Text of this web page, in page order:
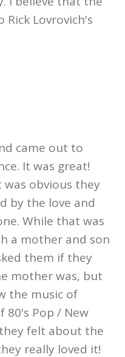
Lovrovich's
came out to
It was great!
obvious they
by the love and
While that was
a mother and son
them if they
mother was, but
the music of
80's Pop / New
felt about the
really loved it!